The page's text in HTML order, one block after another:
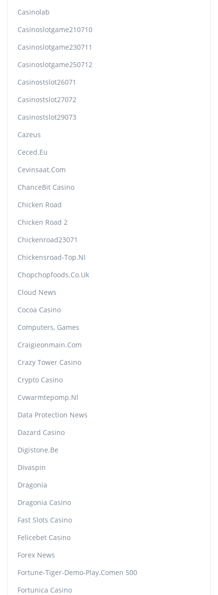
Casinolab
Casinoslotgame210710
Casinoslotgame230711
Casinoslotgame250712
Casinostslot26071
Casinostslot27072
Casinostslot29073
Cazeus
Ceced.eu
Cevinsaat.com
ChanceBit Casino
Chicken Road
Chicken Road 2
Chickenroad23071
Chickensroad-Top.nl
Chopchopfoods.co.uk
Cloud News
Cocoa Casino
Computers, Games
Craigieonmain.com
Crazy Tower Сasino
Crypto Casino
Cvwarmtepomp.nl
Data Protection News
Dazard Casino
Digistone.be
Divaspin
Dragonia
Dragonia Casino
Fast Slots Casino
Felicebet Casino
Forex News
Fortune-Tiger-Demo-Play.comen 500
Fortunica Casino